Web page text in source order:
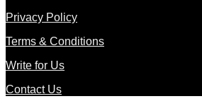
Privacy Policy
Terms & Conditions
Write for Us
Contact Us